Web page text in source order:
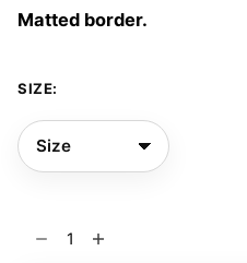
Matted border.
SIZE: